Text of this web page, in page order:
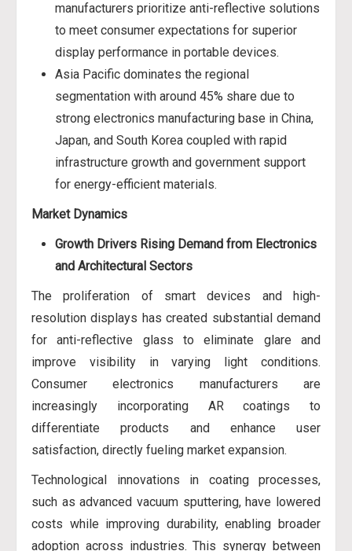
manufacturers prioritize anti-reflective solutions
to meet consumer expectations for superior
display performance in portable devices.
Asia Pacific dominates the regional
segmentation with around 45% share due to
strong electronics manufacturing base in China,
Japan, and South Korea coupled with rapid
infrastructure growth and government support
for energy-efficient materials.
Market Dynamics
Growth Drivers Rising Demand from Electronics
and Architectural Sectors
The proliferation of smart devices and high-
resolution displays has created substantial demand
for anti-reflective glass to eliminate glare and
improve visibility in varying light conditions.
Consumer electronics manufacturers are
increasingly incorporating AR coatings to
differentiate products and enhance user
satisfaction, directly fueling market expansion.
Technological innovations in coating processes,
such as advanced vacuum sputtering, have lowered
costs while improving durability, enabling broader
adoption across industries. This synergy between